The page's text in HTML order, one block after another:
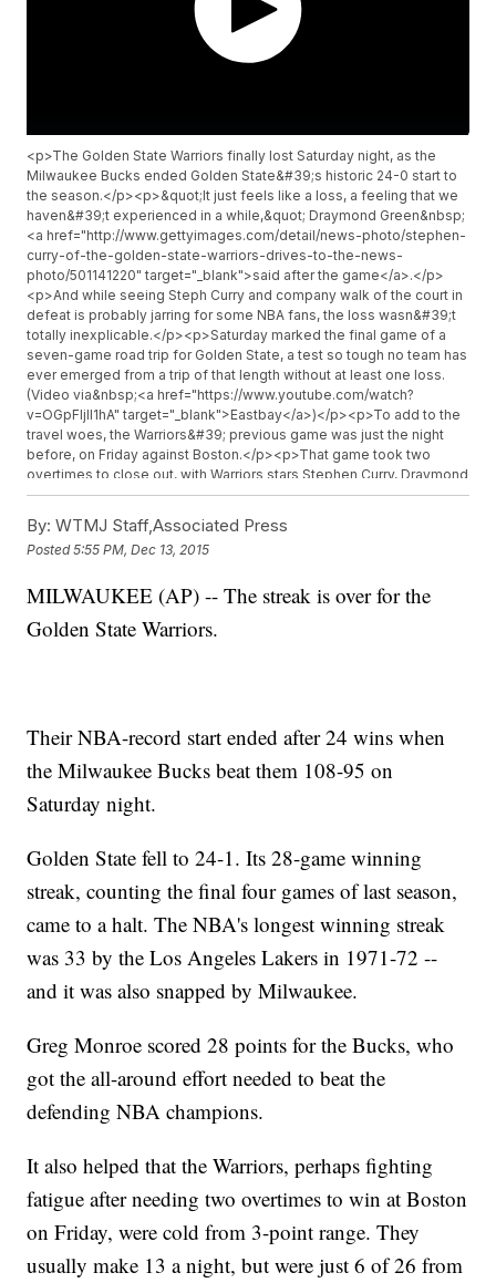
<p>The Golden State Warriors finally lost Saturday night, as the
Milwaukee Bucks ended Golden State&#39;s historic 24-0 start to
the season.</p><p>&quot;It just feels like a loss, a feeling that we
haven&#39;t experienced in a while,&quot; Draymond Green&nbsp;
<a href="http://www.gettyimages.com/detail/news-photo/stephen-
curry-of-the-golden-state-warriors-drives-to-the-news-
photo/501141220" target="_blank">said after the game</a>.</p>
<p>And while seeing Steph Curry and company walk of the court in
defeat is probably jarring for some NBA fans, the loss wasn&#39;t
totally inexplicable.</p><p>Saturday marked the final game of a
seven-game road trip for Golden State, a test so tough no team has
ever emerged from a trip of that length without at least one loss.
(Video via&nbsp;<a href="https://www.youtube.com/watch?
v=OGpFIjIl1hA" target="_blank">Eastbay</a>)</p><p>To add to the
travel woes, the Warriors&#39; previous game was just the night
before, on Friday against Boston.</p><p>That game took two
overtimes to close out, with Warriors stars Stephen Curry, Draymond
Green and Andre Iguodala all logging more minutes than any other
like the schedule and the road trip finally caught up to us
tonight,&quot; interim coach Luke Walton&nbsp;<a
target="_blank">told ESPN after the loss</a>.</p><p>History also
team&#39;s 28-game win streak, which includes four wins at the
people saw last night&#39;s loss coming. Milwaukee came in with a
going 41 percent from the floor and just 6-of-26 from three.</p>
<p>And just because the Warriors finally lost doesn&#39;t mean
they&#39;re done chasing history. Analysts say they have a realistic
wins in a season. Though, even for this team, that&#39;s still a long
way out.</p><p><i>This video includes images from Getty Images.
</i></p>
By: WTMJ Staff,Associated Press
Posted5:55 PM, Dec 13, 2015
MILWAUKEE (AP) -- The streak is over for the
Golden State Warriors.
Their NBA-record start ended after 24 wins when
the Milwaukee Bucks beat them 108-95 on
Saturday night.
Golden State fell to 24-1. Its 28-game winning
streak, counting the final four games of last season,
came to a halt. The NBA's longest winning streak
was 33 by the Los Angeles Lakers in 1971-72 --
and it was also snapped by Milwaukee.
Greg Monroe scored 28 points for the Bucks, who
got the all-around effort needed to beat the
defending NBA champions.
It also helped that the Warriors, perhaps fighting
fatigue after needing two overtimes to win at Boston
on Friday, were cold from 3-point range. They
usually make 13 a night, but were just 6 of 26 from